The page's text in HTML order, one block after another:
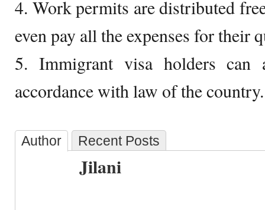
4. Work permits are distributed
even pay all the expenses for their
5. Immigrant visa holders
accordance with law of the country.
Author Recent Posts
Jilani